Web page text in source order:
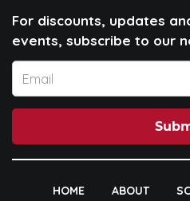
For discounts, updates
events, subscribe to our
HOME ABOUT